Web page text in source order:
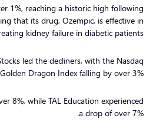
1%, reaching a historic high following
that its drug, Ozempic, is effective in
kidney failure in diabetic patients.
led the decliners, with the Nasdaq
Dragon Index falling by over 3%.
8%, while TAL Education experienced
a drop of over 7%.